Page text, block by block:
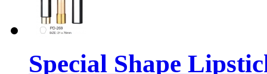
Special Shape